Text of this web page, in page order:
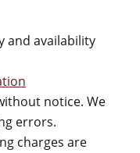
and availability
notice. We
errors.
charges are